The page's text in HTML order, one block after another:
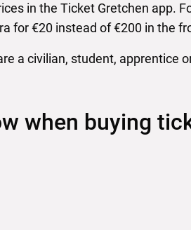
in the Ticket Gretchen app.
for €20 instead of €200 in the
a civilian, student, apprentice
when buying